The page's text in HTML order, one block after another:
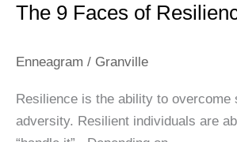
The 9 Faces of
Enneagram / Granville
Resilience is the ability to
adversity. Resilient individuals are
Faces
Resilience